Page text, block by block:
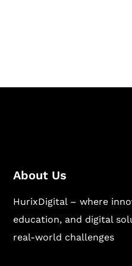
About Us
HurixDigital – where
education, and digital
real-world challenges